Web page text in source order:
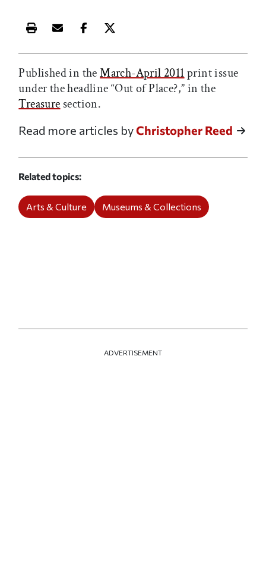
Print this article
Email this article
Share this article on Facebook
Share this article on X
Published in theMarch-April 2011print issue
under the headline “Out of Place?,” in the
Treasure section.
Read more articles byChristopher Reed
Related topics
Arts & Culture Museums & Collections
ADVERTISEMENT